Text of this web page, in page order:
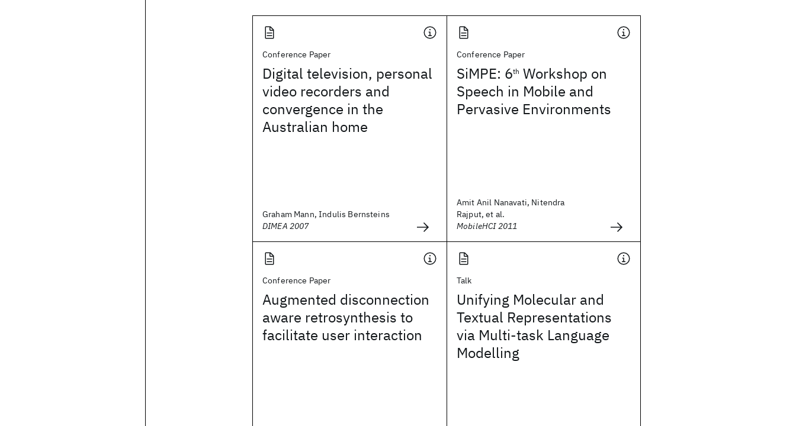
Conference Paper
Digital television, personal
video recorders and
convergence in the
Australian home
Graham Mann, Indulis Bernsteins
DIMEA 2007
Conference Paper
SiMPE: 6th Workshop on
Speech in Mobile and
Pervasive Environments
Amit Anil Nanavati, Nitendra
Rajput, et al.
MobileHCI 2011
Conference Paper
Augmented disconnection
aware retrosynthesis to
facilitate user interaction
Talk
Unifying Molecular and
Textual Representations
via Multi-task Language
Modelling